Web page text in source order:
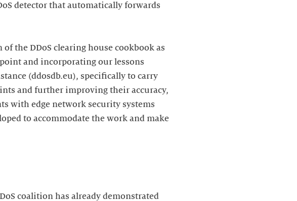
detector that automatically forwards
the DDoS clearing house cookbook as
and incorporating our lessons
(ddosdb.eu), specifically to carry
and further improving their accuracy,
with edge network security systems
to accommodate the work and make
coalition has already demonstrated